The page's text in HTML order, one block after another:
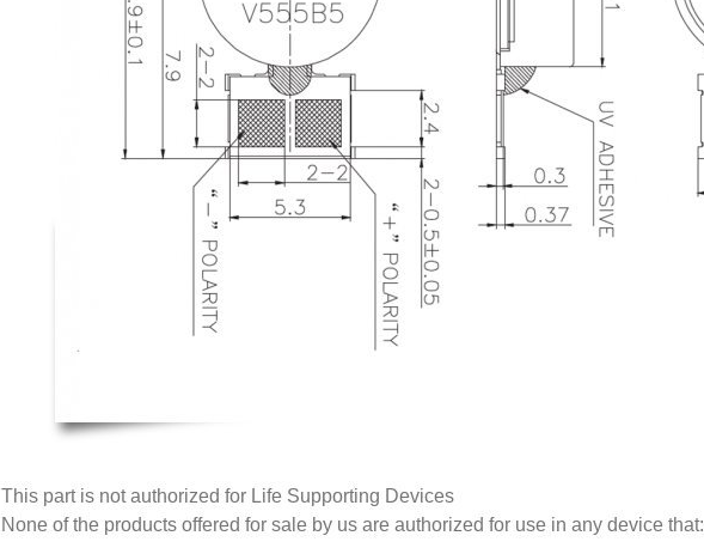
This part is not authorized for Life Supporting Devices
None of the products offered for sale by us are authorized for use in any device that: